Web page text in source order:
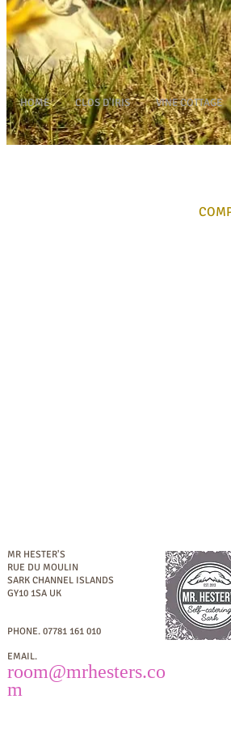
HOME CLOS D'IRIS VINE COTTAGE
MR HESTER'S
RUE DU MOULIN
SARK CHANNEL ISLANDS
GY10 1SA UK
PHONE. 07781 161 010
EMAIL.
room@mrhesters.co
m